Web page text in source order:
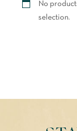
No
selection.